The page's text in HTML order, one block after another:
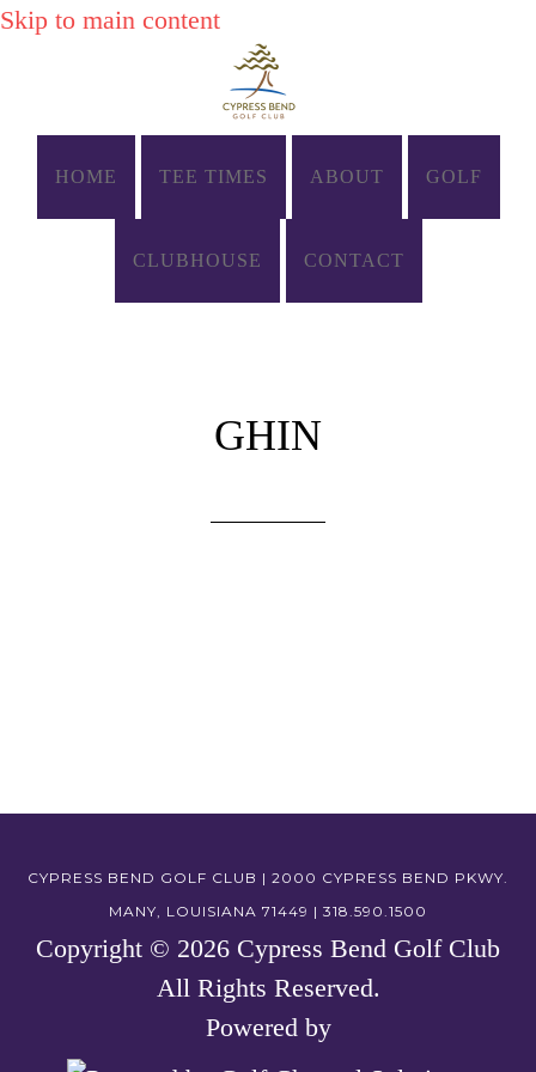
Skip to main content
HOME TEE TIMES ABOUT GOLF
CLUBHOUSE CONTACT
GHIN
CYPRESS BEND GOLF CLUB | 2000 CYPRESS BEND PKWY.
MANY, LOUISIANA 71449 | 318.590.1500
Copyright © 2026 Cypress Bend Golf Club
All Rights Reserved.
Powered by